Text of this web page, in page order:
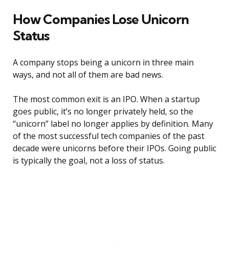
How Companies Lose Unicorn
Status
A company stops being a unicorn in three main
ways, and not all of them are bad news.
The most common exit is an IPO. When a startup
goes public, it’s no longer privately held, so the
“unicorn” label no longer applies by definition. Many
of the most successful tech companies of the past
decade were unicorns before their IPOs. Going public
is typically the goal, not a loss of status.